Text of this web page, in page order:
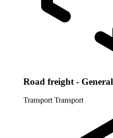
Road freight - General
Transport Transport